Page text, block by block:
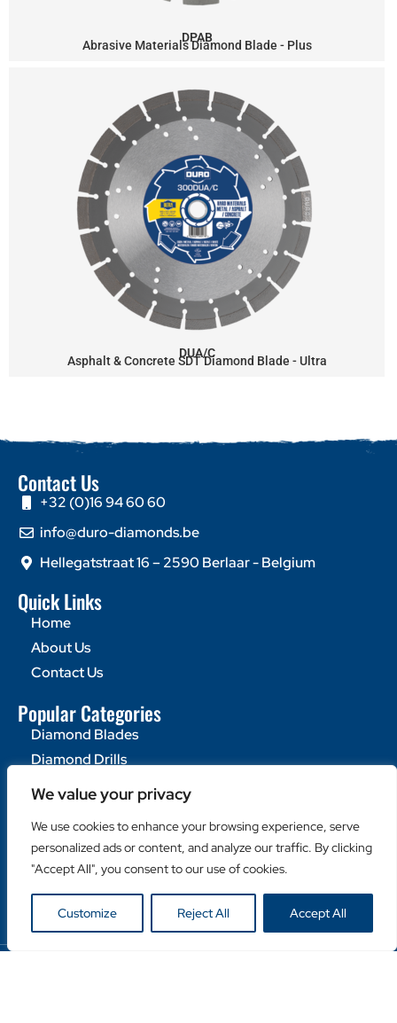
We value your privacy
We use cookies to enhance your browsing experience, serve
personalized ads or content, and analyze our traffic. By clicking
"Accept All", you consent to our use of cookies.
Customize Reject All Accept All
DPAB
Abrasive Materials Diamond Blade - Plus
DUA/C
Asphalt & Concrete SDT Diamond Blade - Ultra
Contact Us
+32 (0)16 94 60 60
info@duro-diamonds.be
Hellegatstraat 16 – 2590 Berlaar - Belgium
Quick Links
Home
About Us
Contact Us
Popular Categories
Diamond Blades
Diamond Drills
Machines
Helpful Links
Become a Retailer
Retailer Login
Privacy Policy